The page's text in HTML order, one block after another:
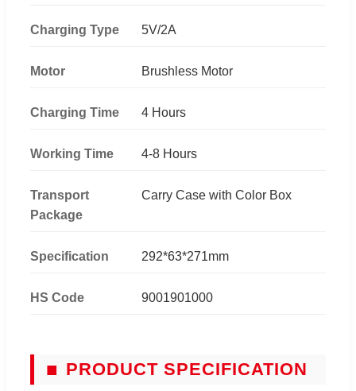
Charging Type 5V/2A
Motor Brushless Motor
Charging Time 4 Hours
Working Time 4-8 Hours
Transport
Package
Carry Case with Color Box
Specification 292*63*271mm
HS Code 9001901000
■ PRODUCT SPECIFICATION